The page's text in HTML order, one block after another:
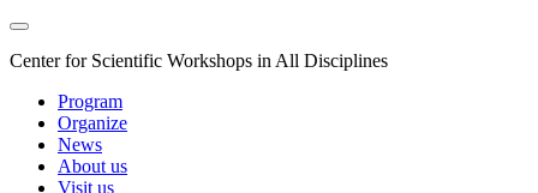
Center for Scientific Workshops in All Disciplines
Program
Organize
News
About us
Visit us